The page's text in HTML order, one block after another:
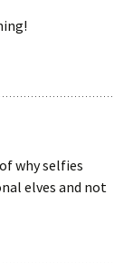
why selfies
elves and not